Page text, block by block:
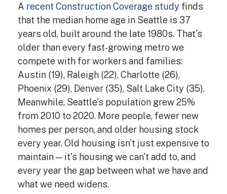
A recent Construction Coverage study finds
that the median home age in Seattle is 37
years old, built around the late 1980s. That's
older than every fast-growing metro we
compete with for workers and families:
Austin (19), Raleigh (22), Charlotte (26),
Phoenix (29), Denver (35), Salt Lake City (35).
Meanwhile, Seattle's population grew 25%
from 2010 to 2020. More people, fewer new
homes per person, and older housing stock
every year. Old housing isn't just expensive to
maintain — it's housing we can't add to, and
every year the gap between what we have and
what we need widens.